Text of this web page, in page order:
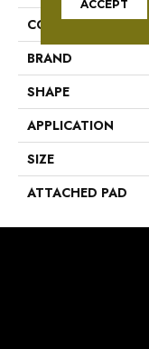
COLLECTION
BRAND
SHAPE
APPLICATION
SIZE
ATTACHED PAD
ACCEPT